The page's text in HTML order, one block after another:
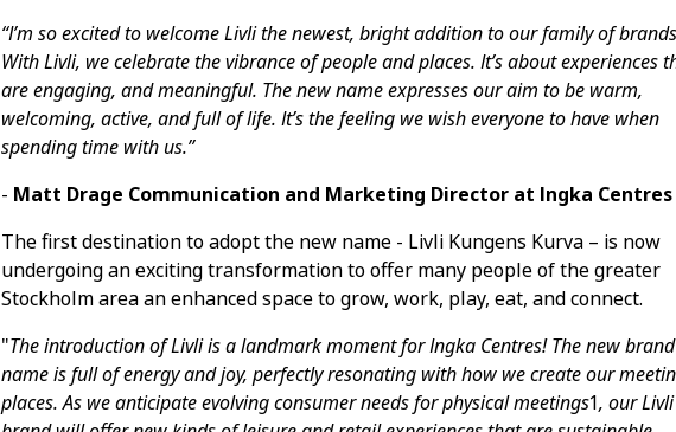
“I’m so excited to welcome Livli the newest, bright addition to our family of
With Livli, we celebrate the vibrance of people and places. It’s about experiences
are engaging, and meaningful. The new name expresses our aim to be warm,
welcoming, active, and full of life. It’s the feeling we wish everyone to have when
spending time with us.”
- Matt Drage Communication and Marketing Director at Ingka Centres
The first destination to adopt the new name - Livli Kungens Kurva – is now
undergoing an exciting transformation to offer many people of the greater
Stockholm area an enhanced space to grow, work, play, eat, and connect.
"The introduction of Livli is a landmark moment for Ingka Centres! The new brand
name is full of energy and joy, perfectly resonating with how we create our
places. As we anticipate evolving consumer needs for physical meetings1, our Livli